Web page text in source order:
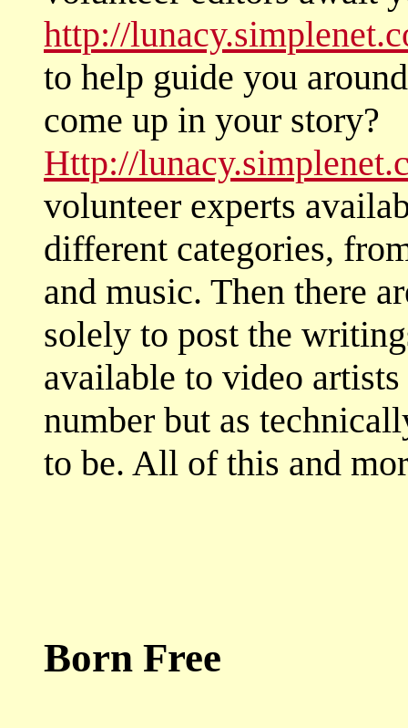
http://
to help guide you
come up in your story?
Http://
volunteer experts
different categories,
and music. Then there
solely to post the
available to video
number but as
to be. All of this and
Born Free